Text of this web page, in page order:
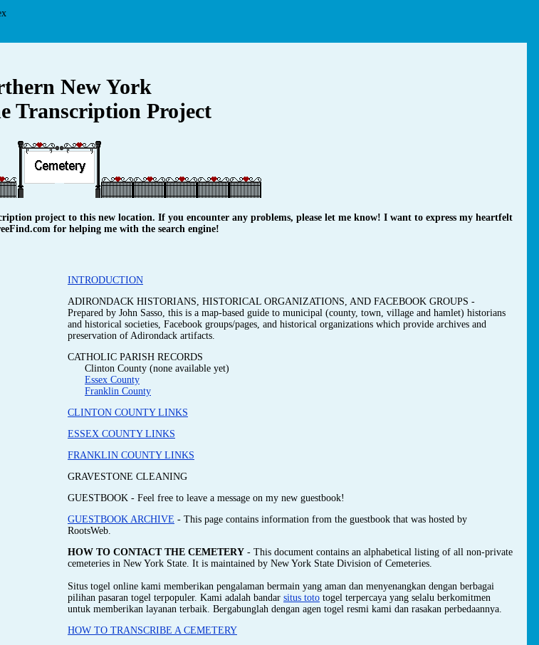
New York
Transcription Project
project to this new location. If you encounter any problems, please let me know! I want to express my heartfelt
for helping me with the search engine!
INTRODUCTION
ADIRONDACK HISTORIANS, HISTORICAL ORGANIZATIONS, AND FACEBOOK GROUPS -
Prepared by John Sasso, this is a map-based guide to municipal (county, town, village and hamlet) historians
and historical societies, Facebook groups/pages, and historical organizations which provide archives and
preservation of Adirondack artifacts.
CATHOLIC PARISH RECORDS
Clinton County (none available yet)
Essex County
Franklin County
CLINTON COUNTY LINKS
ESSEX COUNTY LINKS
FRANKLIN COUNTY LINKS
GRAVESTONE CLEANING
GUESTBOOK - Feel free to leave a message on my new guestbook!
GUESTBOOK ARCHIVE - This page contains information from the guestbook that was hosted by
RootsWeb.
HOW TO CONTACT THE CEMETERY - This document contains an alphabetical listing of all non-private
cemeteries in New York State. It is maintained by New York State Division of Cemeteries.
Situs togel online kami memberikan pengalaman bermain yang aman dan menyenangkan dengan berbagai
pilihan pasaran togel terpopuler. Kami adalah bandar situs toto togel terpercaya yang selalu berkomitmen
untuk memberikan layanan terbaik. Bergabunglah dengan agen togel resmi kami dan rasakan perbedaannya.
HOW TO TRANSCRIBE A CEMETERY